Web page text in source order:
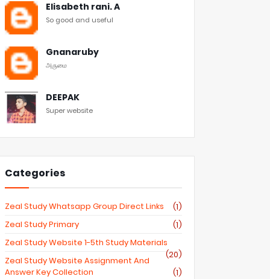
Elisabeth rani. A
So good and useful
Gnanaruby
அருமை
DEEPAK
Super website
Categories
Zeal Study Whatsapp Group Direct Links
(1)
Zeal Study Primary
(1)
Zeal Study Website 1-5th Study Materials
(20)
Zeal Study Website Assignment And
Answer Key Collection
(1)